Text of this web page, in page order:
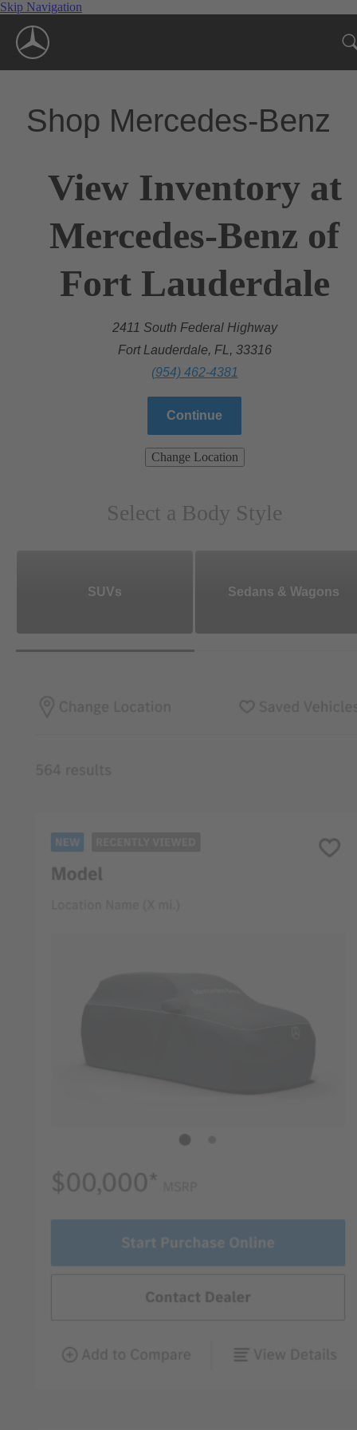
Skip Navigation
Shop Mercedes-Benz
View Inventory at
Mercedes-Benz of
Fort Lauderdale
2411 South Federal Highway
Fort Lauderdale, FL, 33316
(954) 462-4381
Continue
Change Location
Select a Body Style
SUVs Sedans & Wagons